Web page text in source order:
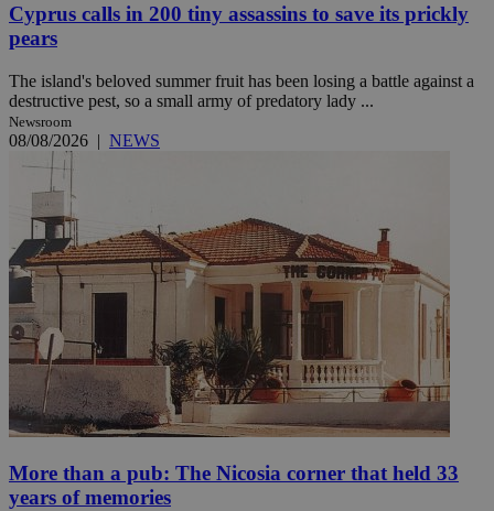
Cyprus calls in 200 tiny assassins to save its prickly
pears
The island's beloved summer fruit has been losing a battle against a
destructive pest, so a small army of predatory lady ...
Newsroom
08/08/2026 | NEWS
More than a pub: The Nicosia corner that held 33
years of memories